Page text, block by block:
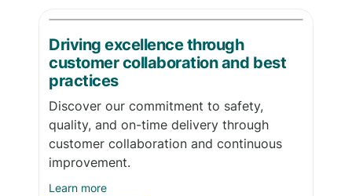
Driving excellence through
customer collaboration and best
practices
Discover our commitment to safety,
quality, and on-time delivery through
customer collaboration and continuous
improvement.
Learn more